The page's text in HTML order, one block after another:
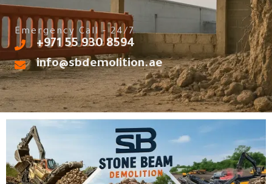
Emergency Call - 24/7
‎+971 55 930 8594
info@sbdemolition.ae